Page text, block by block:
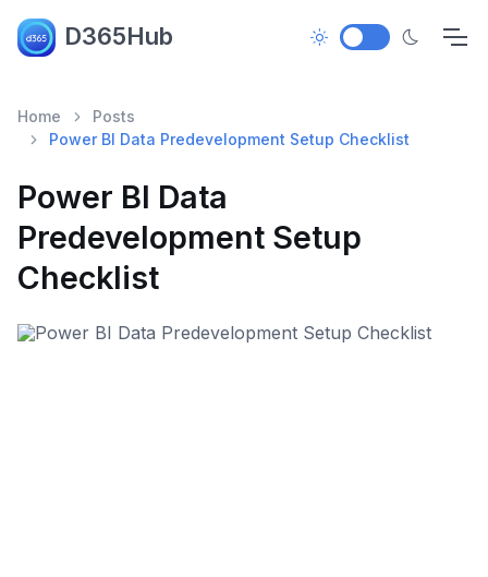
D365Hub
Home
Posts
Power BI Data Predevelopment Setup Checklist
Power BI Data
Predevelopment Setup
Checklist